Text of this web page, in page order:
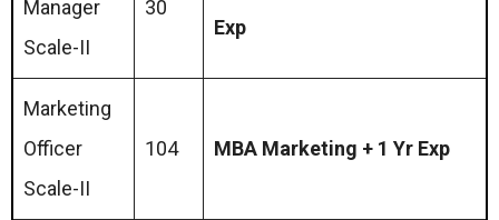
Manager
Scale-II
30
Exp
Marketing
Officer
Scale-II
104 MBA Marketing + 1 Yr Exp